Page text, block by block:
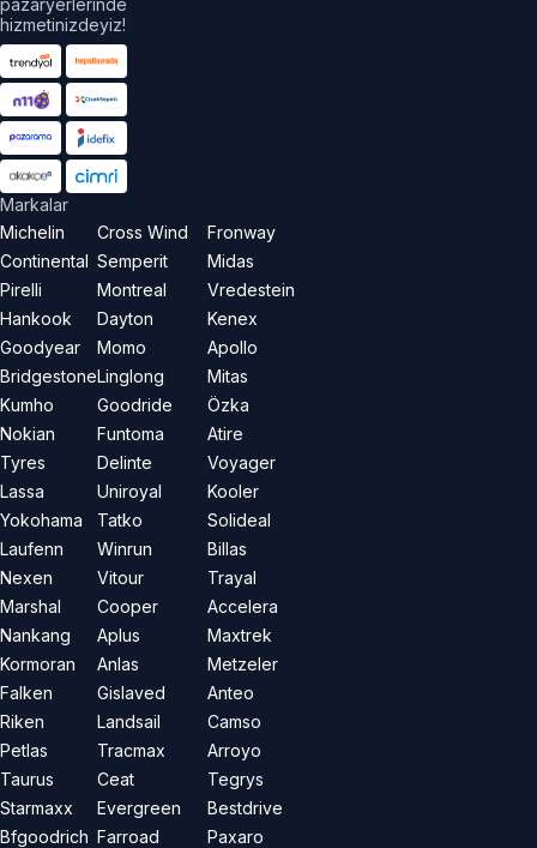
pazaryerlerinde
hizmetinizdeyiz!
Markalar
Michelin
Continental
Pirelli
Hankook
Goodyear
Bridgestone
Kumho
Nokian
Tyres
Lassa
Yokohama
Laufenn
Nexen
Marshal
Nankang
Kormoran
Falken
Riken
Petlas
Taurus
Starmaxx
Bfgoodrich
Cross Wind
Semperit
Montreal
Dayton
Momo
Linglong
Goodride
Funtoma
Delinte
Uniroyal
Tatko
Winrun
Vitour
Cooper
Aplus
Anlas
Gislaved
Landsail
Tracmax
Ceat
Evergreen
Farroad
Fronway
Midas
Vredestein
Kenex
Apollo
Mitas
Özka
Atire
Voyager
Kooler
Solideal
Billas
Trayal
Accelera
Maxtrek
Metzeler
Anteo
Camso
Arroyo
Tegrys
Bestdrive
Paxaro